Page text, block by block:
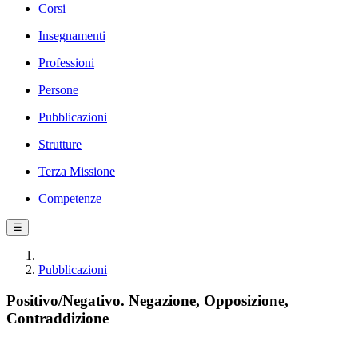
Corsi
Insegnamenti
Professioni
Persone
Pubblicazioni
Strutture
Terza Missione
Competenze
☰
Pubblicazioni
Positivo/Negativo. Negazione, Opposizione,
Contraddizione